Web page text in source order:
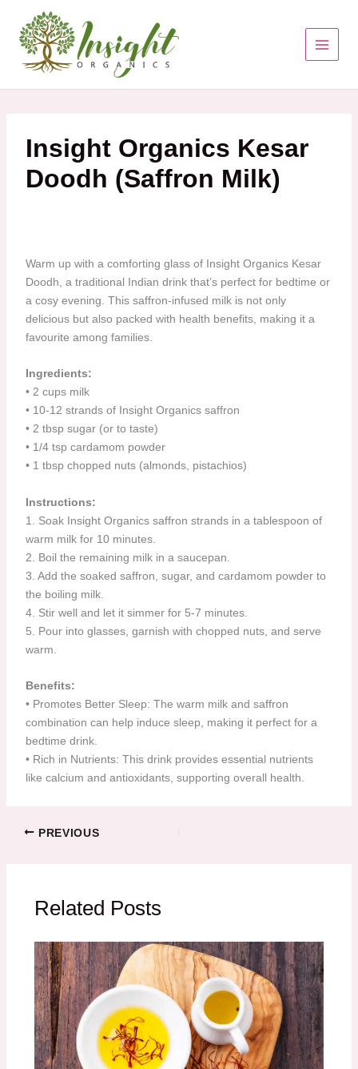
content
Insight Organics Kesar
Doodh (Saffron Milk)
Warm up with a comforting glass of Insight Organics Kesar
Doodh, a traditional Indian drink that’s perfect for bedtime or
a cosy evening. This saffron-infused milk is not only
delicious but also packed with health benefits, making it a
favourite among families.
Ingredients:
•⁠ ⁠2 cups milk
•⁠ ⁠10-12 strands of Insight Organics saffron
•⁠ ⁠2 tbsp sugar (or to taste)
•⁠ ⁠1/4 tsp cardamom powder
•⁠ ⁠1 tbsp chopped nuts (almonds, pistachios)
Instructions:
1.⁠ ⁠Soak Insight Organics saffron strands in a tablespoon of
warm milk for 10 minutes.
2.⁠ ⁠Boil the remaining milk in a saucepan.
3.⁠ ⁠Add the soaked saffron, sugar, and cardamom powder to
the boiling milk.
4.⁠ ⁠Stir well and let it simmer for 5-7 minutes.
5.⁠ ⁠Pour into glasses, garnish with chopped nuts, and serve
warm.
Benefits:
•⁠ ⁠Promotes Better Sleep: The warm milk and saffron
combination can help induce sleep, making it perfect for a
bedtime drink.
•⁠ ⁠Rich in Nutrients: This drink provides essential nutrients
like calcium and antioxidants, supporting overall health.
PREVIOUS
Related Posts